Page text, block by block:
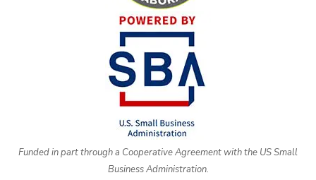
Funded in part through a Cooperative Agreement with the US Small
Business Administration.